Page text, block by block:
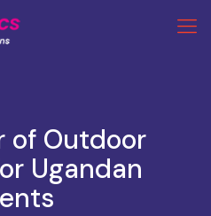
of Outdoor
Ugandan